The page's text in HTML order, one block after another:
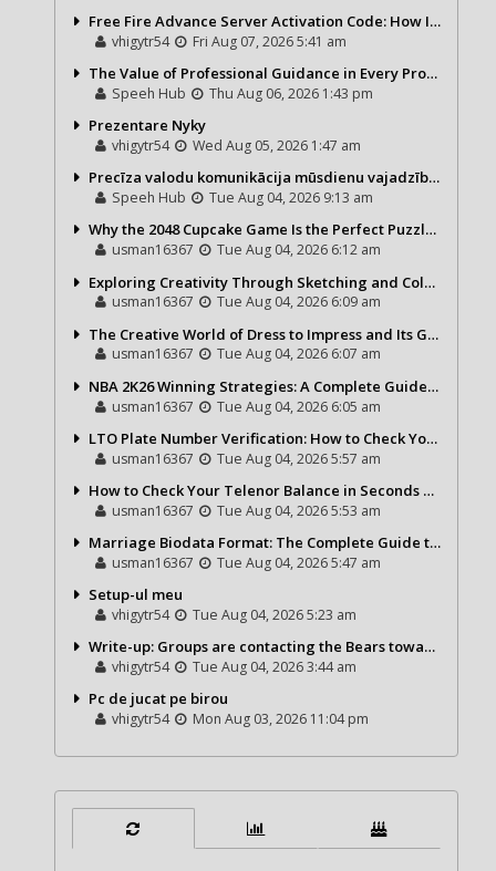
Free Fire Advance Server Activation Code: How It Works and Why You Need One
vhigytr54 Fri Aug 07, 2026 5:41 am
The Value of Professional Guidance in Every Property Journey
Speeh Hub Thu Aug 06, 2026 1:43 pm
Prezentare Nyky
vhigytr54 Wed Aug 05, 2026 1:47 am
Precīza valodu komunikācija mūsdienu vajadzībām
Speeh Hub Tue Aug 04, 2026 9:13 am
Why the 2048 Cupcake Game Is the Perfect Puzzle for Casual Gamers
usman16367 Tue Aug 04, 2026 6:12 am
Exploring Creativity Through Sketching and Coloring Pages
usman16367 Tue Aug 04, 2026 6:09 am
The Creative World of Dress to Impress and Its Growing Popularity
usman16367 Tue Aug 04, 2026 6:07 am
NBA 2K26 Winning Strategies: A Complete Guide to Becoming a Better Basketball Player
usman16367 Tue Aug 04, 2026 6:05 am
LTO Plate Number Verification: How to Check Your Vehicle Details the Right Way
usman16367 Tue Aug 04, 2026 5:57 am
How to Check Your Telenor Balance in Seconds – Latest Balance Inquiry Code & Complete Guide
usman16367 Tue Aug 04, 2026 5:53 am
Marriage Biodata Format: The Complete Guide to Creating a Professional Matrimonial Profile
usman16367 Tue Aug 04, 2026 5:47 am
Setup-ul meu
vhigytr54 Tue Aug 04, 2026 5:23 am
Write-up: Groups are contacting the Bears toward go over a exchange for Gervon Dexter Sr.
vhigytr54 Tue Aug 04, 2026 3:44 am
Pc de jucat pe birou
vhigytr54 Mon Aug 03, 2026 11:04 pm